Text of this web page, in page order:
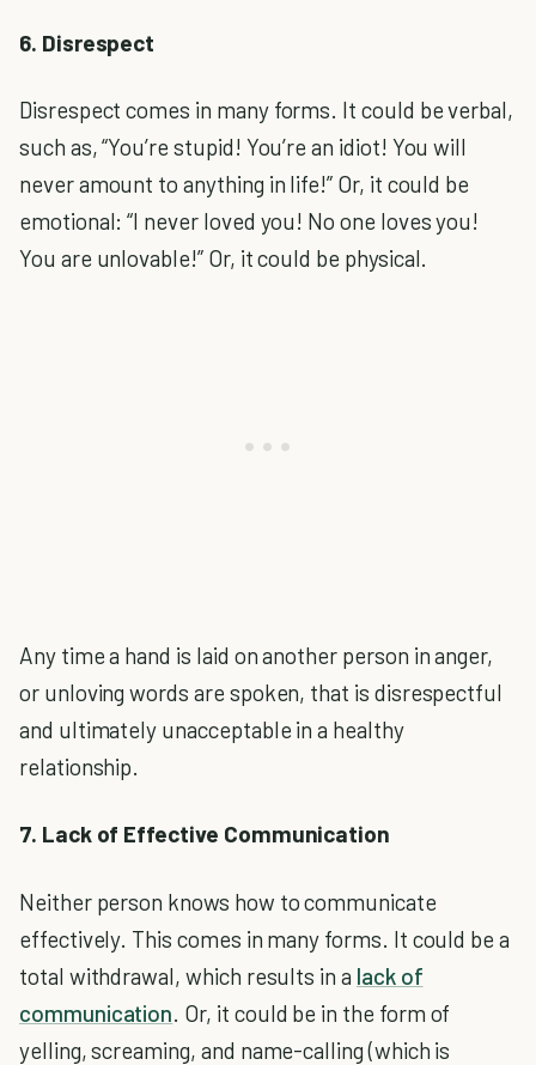
6. Disrespect
Disrespect comes in many forms. It could be verbal,
such as, “You’re stupid! You’re an idiot! You will
never amount to anything in life!” Or, it could be
emotional: “I never loved you! No one loves you!
You are unlovable!” Or, it could be physical.
Any time a hand is laid on another person in anger,
or unloving words are spoken, that is disrespectful
and ultimately unacceptable in a healthy
relationship.
7. Lack of Effective Communication
Neither person knows how to communicate
effectively. This comes in many forms. It could be a
total withdrawal, which results in a lack of
communication. Or, it could be in the form of
yelling, screaming, and name-calling (which is